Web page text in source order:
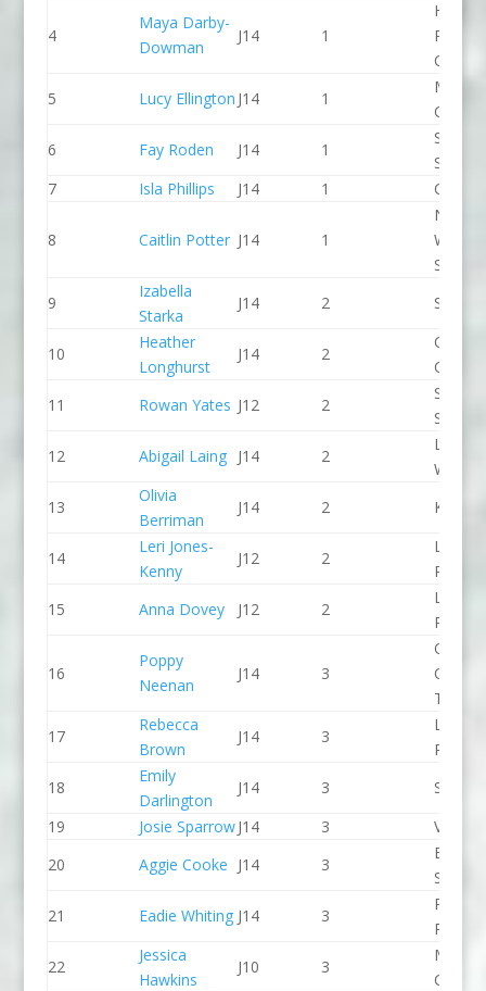
4
Maya Darby-
Dowman
J14 1
Holme
CC
5
Lucy Ellington J14 1
CC
6
Fay Roden J14 1
Stone
7
Isla Phillips J14 1 CR
8 Caitlin Potter J14 1
North
Wales
Slalom
9
Izabella
Starka
J14 2 Seren
10
Heather
Longhurst
J14 2
CC
11
Rowan Yates J12 2
Stone
12
Abigail Laing J14 2
Lower
13
Olivia
Berriman
J14 2
14
Leri Jones-
Kenny
J12 2
15
Anna Dovey J12 2
16
Poppy
Neenan
J14 3
College
17
Rebecca
Brown
J14 3
Lee
PC
18
Emily
Darlington
J14 3
Seren
19
Josie SparrowJ14 3
Viking
20
Aggie Cooke J14 3
21
Eadie Whiting J14 3
Paddle
Peak
22
Jessica
Hawkins
J10 3
CC